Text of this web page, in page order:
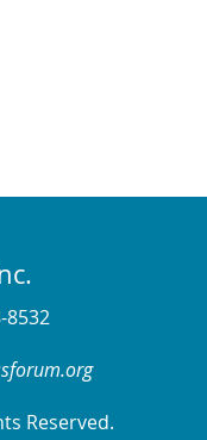
8532
Reserved.